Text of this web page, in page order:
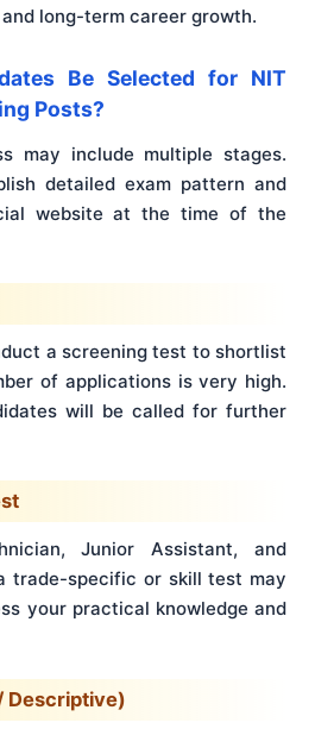
long-term career growth.
Be Selected for NIT
Posts?
may include multiple stages.
detailed exam pattern and
website at the time of the
a screening test to shortlist
of applications is very high.
will be called for further
Junior Assistant, and
trade-specific or skill test may
your practical knowledge and
Descriptive)